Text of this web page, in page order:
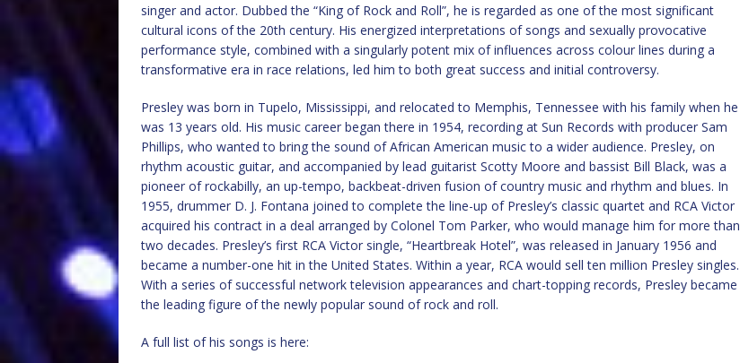
singer and actor. Dubbed the “King of Rock and Roll”, he is regarded as one of the most significant
cultural icons of the 20th century. His energized interpretations of songs and sexually provocative
performance style, combined with a singularly potent mix of influences across colour lines during a
transformative era in race relations, led him to both great success and initial controversy.
Presley was born in Tupelo, Mississippi, and relocated to Memphis, Tennessee with his family when he
was 13 years old. His music career began there in 1954, recording at Sun Records with producer Sam
Phillips, who wanted to bring the sound of African American music to a wider audience. Presley, on
rhythm acoustic guitar, and accompanied by lead guitarist Scotty Moore and bassist Bill Black, was a
pioneer of rockabilly, an up-tempo, backbeat-driven fusion of country music and rhythm and blues. In
1955, drummer D. J. Fontana joined to complete the line-up of Presley’s classic quartet and RCA Victor
acquired his contract in a deal arranged by Colonel Tom Parker, who would manage him for more than
two decades. Presley’s first RCA Victor single, “Heartbreak Hotel”, was released in January 1956 and
became a number-one hit in the United States. Within a year, RCA would sell ten million Presley singles.
With a series of successful network television appearances and chart-topping records, Presley became
the leading figure of the newly popular sound of rock and roll.
A full list of his songs is here: